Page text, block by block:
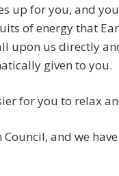
up for you, and
of energy that
upon us directly
given to you.
for you to relax
and we